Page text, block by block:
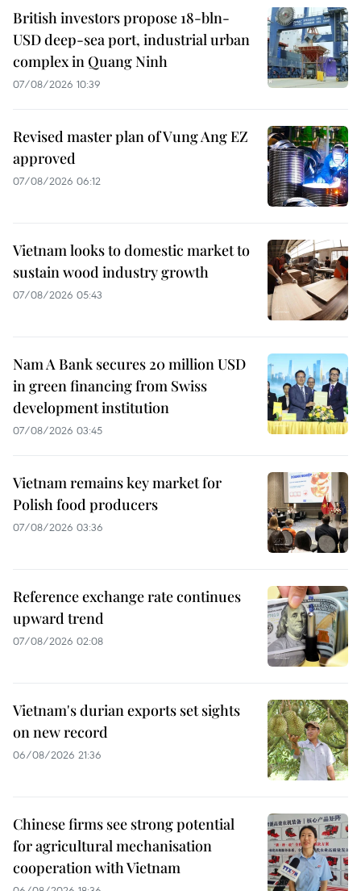
British investors propose 18-bln-
USD deep-sea port, industrial urban
complex in Quang Ninh
07/08/2026 10:39
Revised master plan of Vung Ang EZ
approved
07/08/2026 06:12
Vietnam looks to domestic market to
sustain wood industry growth
07/08/2026 05:43
Nam A Bank secures 20 million USD
in green financing from Swiss
development institution
07/08/2026 03:45
Vietnam remains key market for
Polish food producers
07/08/2026 03:36
Reference exchange rate continues
upward trend
07/08/2026 02:08
Vietnam's durian exports set sights
on new record
06/08/2026 21:36
Chinese firms see strong potential
for agricultural mechanisation
cooperation with Vietnam